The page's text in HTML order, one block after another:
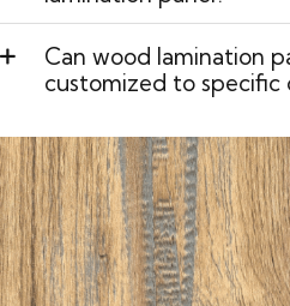
Can wood lamination
customized to specific